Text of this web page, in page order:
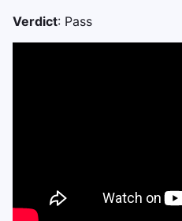
Verdict: Pass